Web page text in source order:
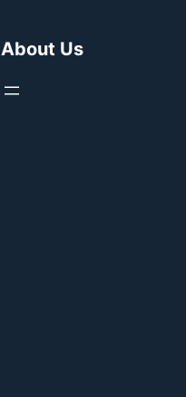
About Us